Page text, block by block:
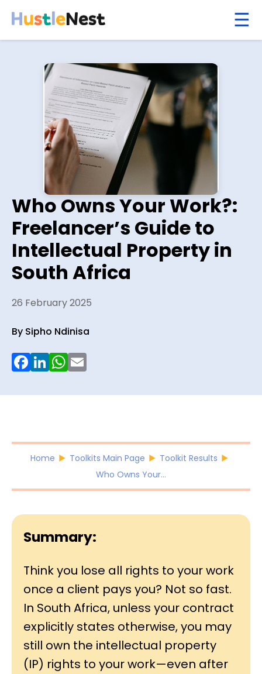
Who Owns Your Work?:
Freelancer’s Guide to
Intellectual Property in
South Africa
26 February 2025
By Sipho Ndinisa
Facebook
LinkedInWhatsApp
Home Toolkits Main Page
Toolkit Results
Who Owns Your...
Summary:
Think you lose all rights to your work
once a client pays you? Not so fast.
In South Africa, unless your contract
explicitly states otherwise, you may
still own the intellectual property
(IP) rights to your work—even after